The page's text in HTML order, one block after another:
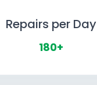
Repairs per Day
180+